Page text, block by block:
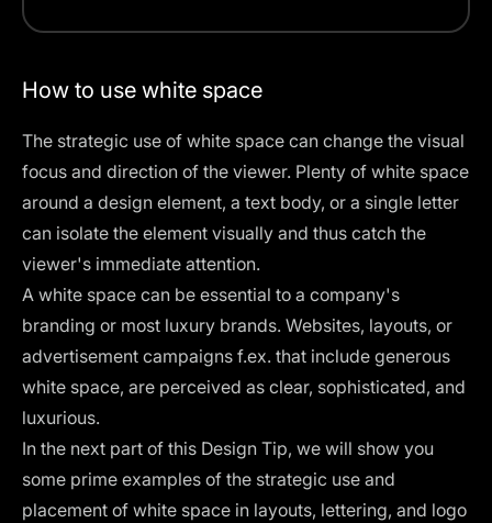
How to use white space
The strategic use of white space can change the visual
focus and direction of the viewer. Plenty of white space
around a design element, a text body, or a single letter
can isolate the element visually and thus catch the
viewer's immediate attention.
A white space can be essential to a company's
branding or most luxury brands. Websites, layouts, or
advertisement campaigns f.ex. that include generous
white space, are perceived as clear, sophisticated, and
luxurious.
In the next part of this Design Tip, we will show you
some prime examples of the strategic use and
placement of white space in layouts, lettering, and logo